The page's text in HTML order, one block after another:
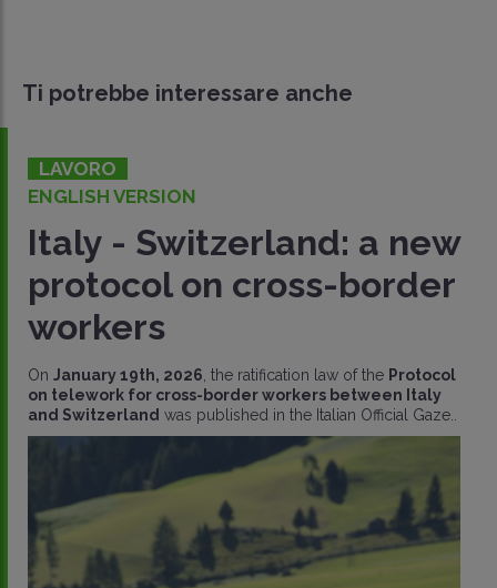
Ti potrebbe interessare anche
LAVORO
ENGLISH VERSION
Italy - Switzerland: a new
protocol on cross-border
workers
On January 19th, 2026, the ratification law of the Protocol
on telework for cross-border workers between Italy
and Switzerland was published in the Italian Official Gaze..